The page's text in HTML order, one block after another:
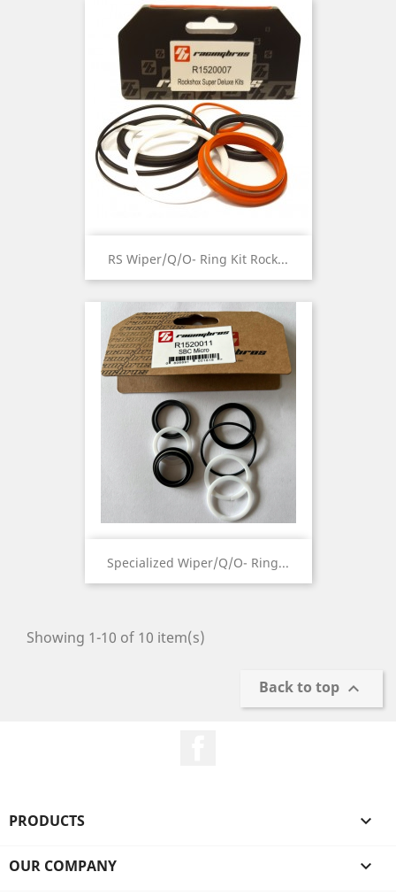
RS Wiper/Q/O- Ring Kit Rock...
Specialized Wiper/Q/O- Ring...
Showing 1-10 of 10 item(s)
Back to top 
PRODUCTS 
OUR COMPANY 